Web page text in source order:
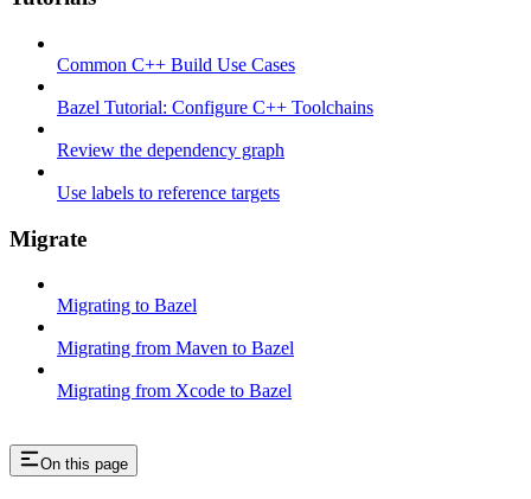
Common C++ Build Use Cases
Bazel Tutorial: Configure C++ Toolchains
Review the dependency graph
Use labels to reference targets
Migrate
Migrating to Bazel
Migrating from Maven to Bazel
Migrating from Xcode to Bazel
On this page